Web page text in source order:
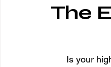
The
Is your